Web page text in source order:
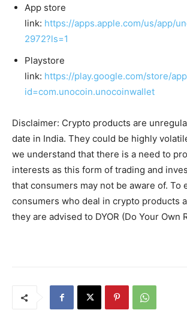
App store
link: https://apps.apple.com/us/app/
2972?ls=1
Playstore
link: https://play.google.com/store/
id=com.unocoin.unocoinwallet
Disclaimer: Crypto products are
date in India. They could be highly
we understand that there is a need to
interests as this form of trading and
that consumers may not be aware of. To
consumers who deal in crypto products
they are advised to DYOR (Do Your Own